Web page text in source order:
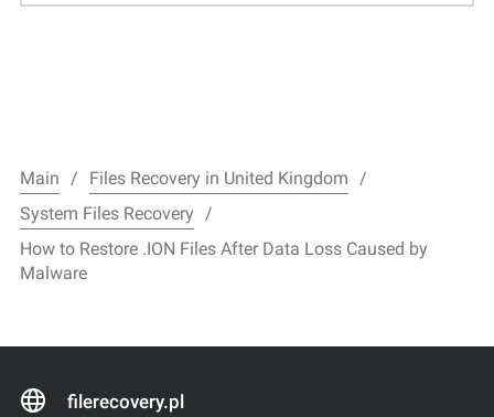
Main
Files Recovery in United Kingdom
System Files Recovery
How to Restore .ION Files After Data Loss Caused by
Malware
filerecovery.pl